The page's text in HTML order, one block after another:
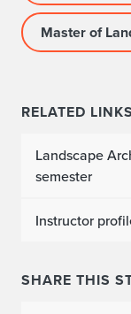
Master of
RELATED LINKS
Landscape
semester
Instructor
SHARE THIS